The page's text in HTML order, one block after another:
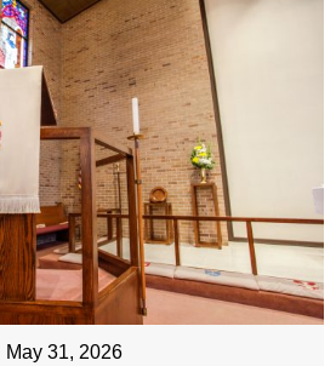
May 31, 2026